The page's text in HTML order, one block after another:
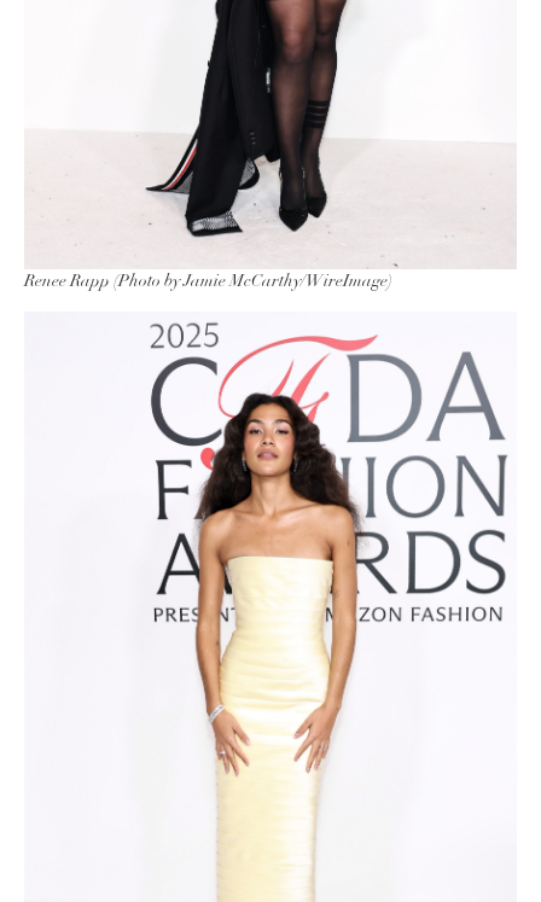
Renee Rapp (Photo by Jamie McCarthy/WireImage)